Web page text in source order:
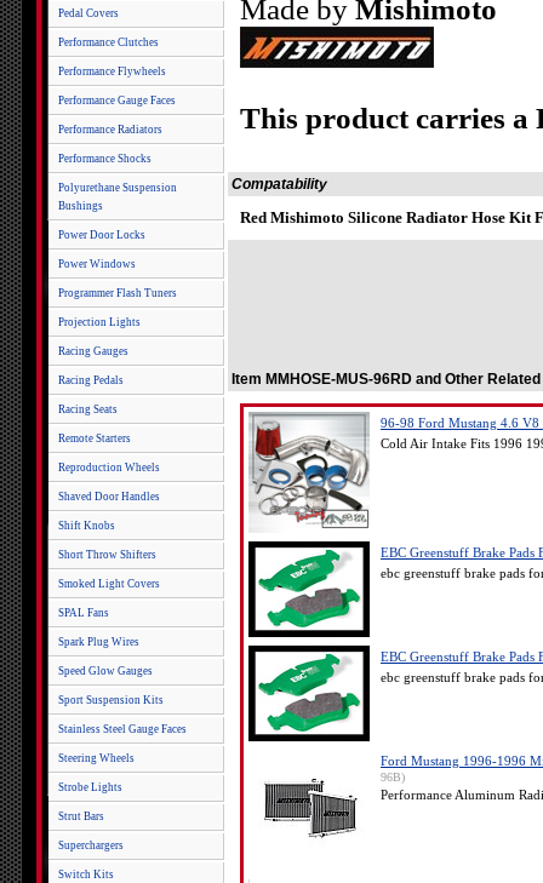
Pedal Covers
Performance Clutches
Performance Flywheels
Performance Gauge Faces
Performance Radiators
Performance Shocks
Polyurethane Suspension
Bushings
Power Door Locks
Power Windows
Programmer Flash Tuners
Projection Lights
Racing Gauges
Racing Pedals
Racing Seats
Remote Starters
Reproduction Wheels
Shaved Door Handles
Shift Knobs
Short Throw Shifters
Smoked Light Covers
SPAL Fans
Spark Plug Wires
Speed Glow Gauges
Sport Suspension Kits
Stainless Steel Gauge Faces
Steering Wheels
Strobe Lights
Strut Bars
Superchargers
Switch Kits
Made by Mishimoto
This product carries
Compatability
Red Mishimoto Silicone Radiator Hose Kit
Item MMHOSE-MUS-96RD and Other
96-98 Ford Mustang 4.6
Cold Air Intake Fits 1996
EBC Greenstuff Brake
ebc greenstuff brake pads
EBC Greenstuff Brake Pads
ebc greenstuff brake pads
Ford Mustang 1996-1996
96B)
Performance Aluminum